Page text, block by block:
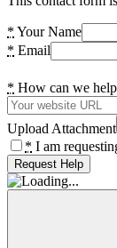
* Your Name
* Email
* How can we
Upload Attachment
* I am